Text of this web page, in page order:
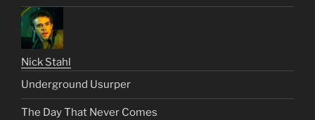
Nick Stahl
Underground Usurper
The Day That Never Comes